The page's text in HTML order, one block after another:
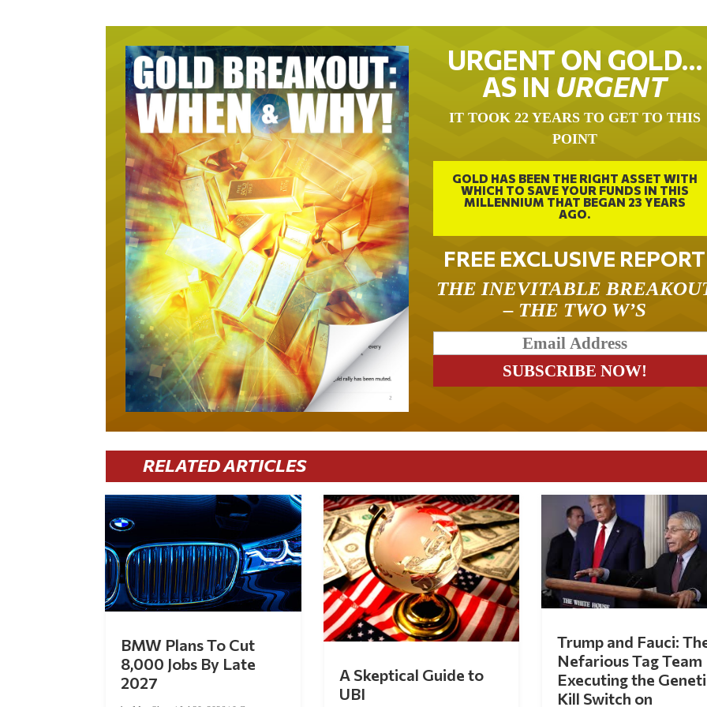
URGENT ON GOLD…
AS IN URGENT
IT TOOK 22 YEARS TO GET TO THIS
POINT
GOLD HAS BEEN THE RIGHT ASSET WITH
WHICH TO SAVE YOUR FUNDS IN THIS
MILLENNIUM THAT BEGAN 23 YEARS
AGO.
FREE EXCLUSIVE REPORT
THE INEVITABLE
– THE TWO W’S
RELATED ARTICLES
BMW Plans To Cut
8,000 Jobs By Late
2027
A Skeptical Guide to
UBI
Trump and Fauci:
Nefarious Tag Team
Executing the
Kill Switch on